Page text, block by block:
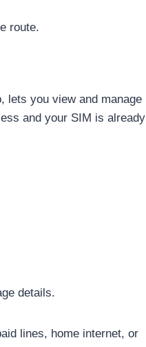
route.
lets you view and manage
and your SIM is already
details.
lines, home internet, or